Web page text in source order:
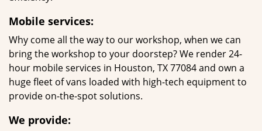
Mobile services:
Why come all the way to our workshop, when we can
bring the workshop to your doorstep? We render 24-
hour mobile services in Houston, TX 77084 and own a
huge fleet of vans loaded with high-tech equipment to
provide on-the-spot solutions.
We provide: